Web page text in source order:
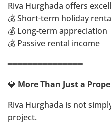
Riva Hurghada offers
💰 Short-term holiday
💰 Long-term appreciation
💰 Passive rental income
━━━━━━━━━━━━━━━
💎 More Than Just a
Riva Hurghada is not
project.